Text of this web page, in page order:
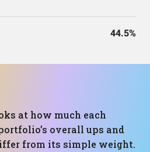
44.5%
at how much each
overall ups and
from its simple weight.